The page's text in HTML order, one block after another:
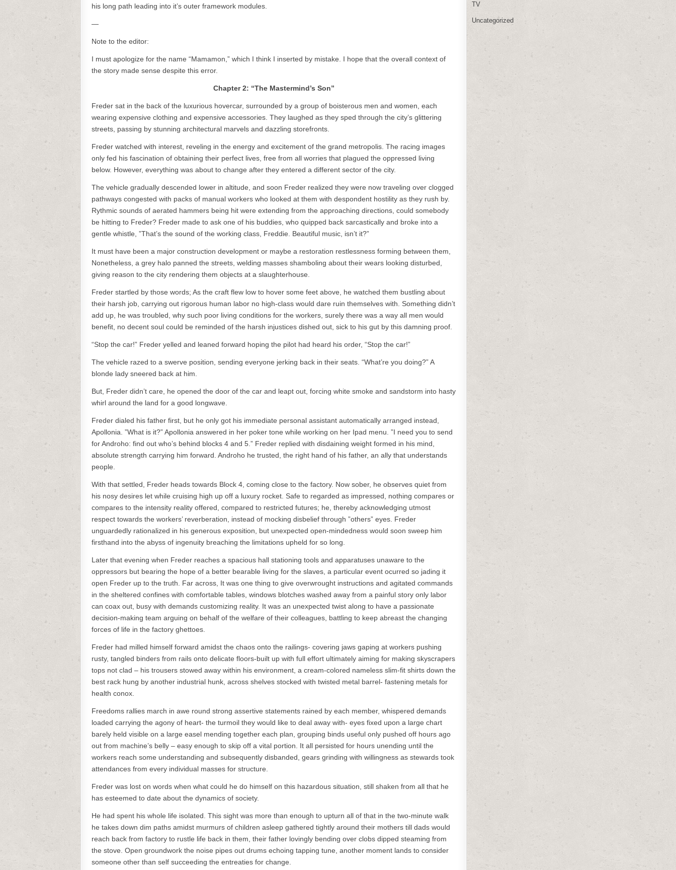
his long path leading into it’s outer framework modules.
—
Note to the editor:
I must apologize for the name “Mamamon,” which I think I inserted by mistake. I hope that the overall context of
the story made sense despite this error.
Chapter 2: “The Mastermind’s Son”
Freder sat in the back of the luxurious hovercar, surrounded by a group of boisterous men and women, each
wearing expensive clothing and expensive accessories. They laughed as they sped through the city’s glittering
streets, passing by stunning architectural marvels and dazzling storefronts.
Freder watched with interest, reveling in the energy and excitement of the grand metropolis. The racing images
only fed his fascination of obtaining their perfect lives, free from all worries that plagued the oppressed living
below. However, everything was about to change after they entered a different sector of the city.
The vehicle gradually descended lower in altitude, and soon Freder realized they were now traveling over clogged
pathways congested with packs of manual workers who looked at them with despondent hostility as they rush by.
Rythmic sounds of aerated hammers being hit were extending from the approaching directions, could somebody
be hitting to Freder? Freder made to ask one of his buddies, who quipped back sarcastically and broke into a
gentle whistle, ”That’s the sound of the working class, Freddie. Beautiful music, isn’t it?”
It must have been a major construction development or maybe a restoration restlessness forming between them,
Nonetheless, a grey halo panned the streets, welding masses shamboling about their wears looking disturbed,
giving reason to the city rendering them objects at a slaughterhouse.
Freder startled by those words; As the craft flew low to hover some feet above, he watched them bustling about
their harsh job, carrying out rigorous human labor no high-class would dare ruin themselves with. Something didn’t
add up, he was troubled, why such poor living conditions for the workers, surely there was a way all men would
benefit, no decent soul could be reminded of the harsh injustices dished out, sick to his gut by this damning proof.
“Stop the car!” Freder yelled and leaned forward hoping the pilot had heard his order, “Stop the car!”
The vehicle razed to a swerve position, sending everyone jerking back in their seats. “What’re you doing?” A
blonde lady sneered back at him.
But, Freder didn’t care, he opened the door of the car and leapt out, forcing white smoke and sandstorm into hasty
whirl around the land for a good longwave.
Freder dialed his father first, but he only got his immediate personal assistant automatically arranged instead,
Apollonia. ”What is it?” Apollonia answered in her poker tone while working on her Ipad menu. ”I need you to send
for Androho: find out who’s behind blocks 4 and 5.” Freder replied with disdaining weight formed in his mind,
absolute strength carrying him forward. Androho he trusted, the right hand of his father, an ally that understands
people.
With that settled, Freder heads towards Block 4, coming close to the factory. Now sober, he observes quiet from
his nosy desires let while cruising high up off a luxury rocket. Safe to regarded as impressed, nothing compares or
compares to the intensity reality offered, compared to restricted futures; he, thereby acknowledging utmost
respect towards the workers’ reverberation, instead of mocking disbelief through ”others” eyes. Freder
unguardedly rationalized in his generous exposition, but unexpected open-mindedness would soon sweep him
firsthand into the abyss of ingenuity breaching the limitations upheld for so long.
Later that evening when Freder reaches a spacious hall stationing tools and apparatuses unaware to the
oppressors but bearing the hope of a better bearable living for the slaves, a particular event ocurred so jading it
open Freder up to the truth. Far across, It was one thing to give overwrought instructions and agitated commands
in the sheltered confines with comfortable tables, windows blotches washed away from a painful story only labor
can coax out, busy with demands customizing reality. It was an unexpected twist along to have a passionate
decision-making team arguing on behalf of the welfare of their colleagues, battling to keep abreast the changing
forces of life in the factory ghettoes.
Freder had milled himself forward amidst the chaos onto the railings- covering jaws gaping at workers pushing
rusty, tangled binders from rails onto delicate floors-built up with full effort ultimately aiming for making skyscrapers
tops not clad – his trousers stowed away within his environment, a cream-colored nameless slim-fit shirts down the
best rack hung by another industrial hunk, across shelves stocked with twisted metal barrel- fastening metals for
health conox.
Freedoms rallies march in awe round strong assertive statements rained by each member, whispered demands
loaded carrying the agony of heart- the turmoil they would like to deal away with- eyes fixed upon a large chart
barely held visible on a large easel mending together each plan, grouping binds useful only pushed off hours ago
out from machine’s belly – easy enough to skip off a vital portion. It all persisted for hours unending until the
workers reach some understanding and subsequently disbanded, gears grinding with willingness as stewards took
attendances from every individual masses for structure.
Freder was lost on words when what could he do himself on this hazardous situation, still shaken from all that he
has esteemed to date about the dynamics of society.
He had spent his whole life isolated. This sight was more than enough to upturn all of that in the two-minute walk
he takes down dim paths amidst murmurs of children asleep gathered tightly around their mothers till dads would
reach back from factory to rustle life back in them, their father lovingly bending over clobs dipped steaming from
the stove. Open groundwork the noise pipes out drums echoing tapping tune, another moment lands to consider
someone other than self succeeding the entreaties for change.
TV
Uncategorized